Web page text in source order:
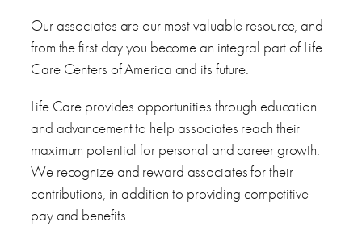
Our associates are our most valuable resource, and
from the first day you become an integral part of Life
Care Centers of America and its future.
Life Care provides opportunities through education
and advancement to help associates reach their
maximum potential for personal and career growth.
We recognize and reward associates for their
contributions, in addition to providing competitive
pay and benefits.